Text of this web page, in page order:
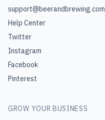
support@beerandbrewing.com
Help Center
Twitter
Instagram
Facebook
Pinterest
GROW YOUR BUSINESS